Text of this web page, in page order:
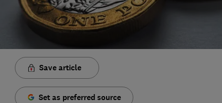
Save article
Set as preferred source